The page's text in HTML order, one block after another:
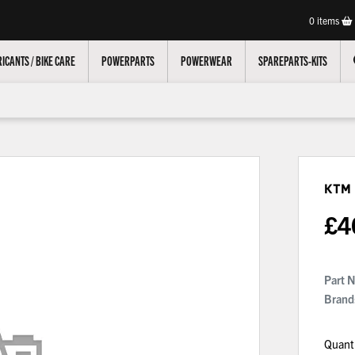
0items
/ BIKE CARE POWERPARTS POWERWEAR SPAREPARTS-KITS
£
Part